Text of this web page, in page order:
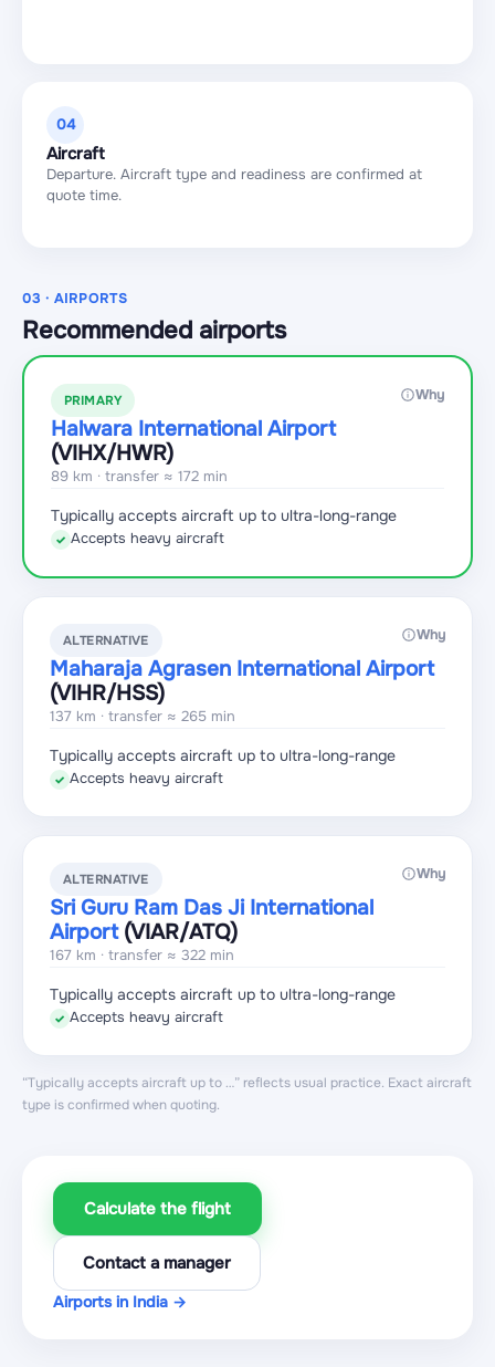
04
Aircraft
Departure. Aircraft type and readiness are confirmed at
quote time.
03 · AIRPORTS
Recommended airports
PRIMARY Why
Halwara International Airport
(VIHX/HWR)
89 km · transfer ≈ 172 min
Typically accepts aircraft up to ultra-long-range
✓ Accepts heavy aircraft
ALTERNATIVE Why
Maharaja Agrasen International Airport
(VIHR/HSS)
137 km · transfer ≈ 265 min
Typically accepts aircraft up to ultra-long-range
✓ Accepts heavy aircraft
ALTERNATIVE Why
Sri Guru Ram Das Ji International
Airport(VIAR/ATQ)
167 km · transfer ≈ 322 min
Typically accepts aircraft up to ultra-long-range
✓ Accepts heavy aircraft
“Typically accepts aircraft up to …” reflects usual practice. Exact aircraft
type is confirmed when quoting.
Calculate the flight
Contact a manager
Airports in India →